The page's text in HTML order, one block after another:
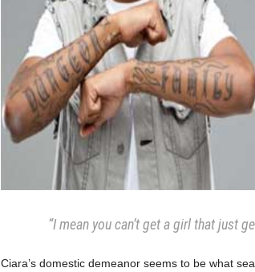
“I mean you can’t get a girl that just
Ciara’s domestic demeanor seems to be what